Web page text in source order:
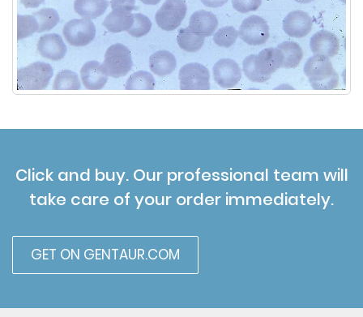
Click and buy. Our professional team will
take care of your order immediately.
GET ON GENTAUR.COM